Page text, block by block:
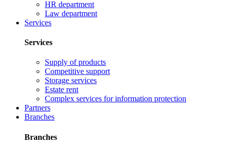
HR department
Law department
Services
Services
Supply of products
Competitive support
Storage services
Estate rent
Complex services for information protection
Partners
Branches
Branches